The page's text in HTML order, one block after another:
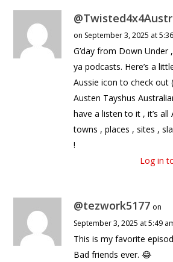
on September 3, 2025 at
G’day from Down Under
ya podcasts. Here’s a
Aussie icon to check out (
Austen Tayshus
have a listen to it , it’s all
towns , places , sites ,
!
Log in
@tezwork5177 on
September 3, 2025 at 5:49
This is my favorite
Bad friends ever. 😂